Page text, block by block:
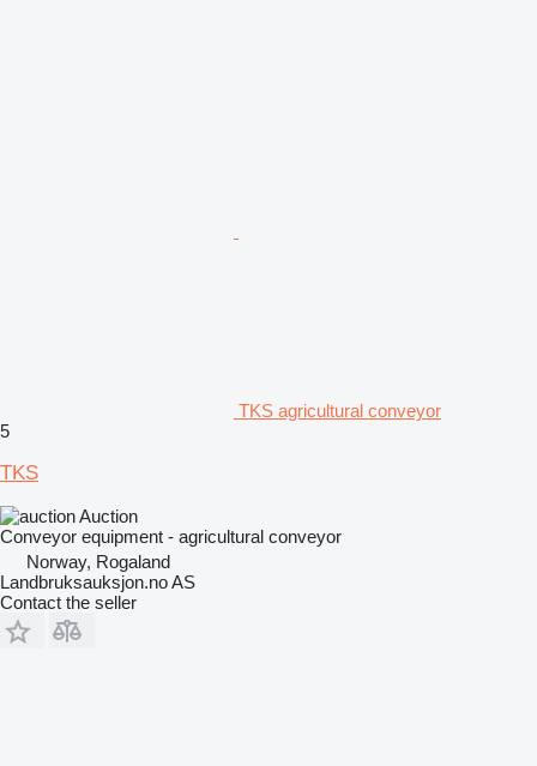
TKS agricultural conveyor
5
TKS
Auction
Conveyor equipment - agricultural conveyor
Norway, Rogaland
Landbruksauksjon.no AS
Contact the seller